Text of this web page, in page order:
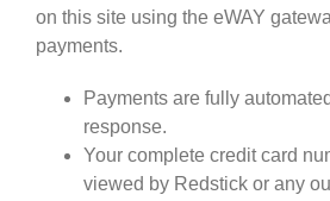
on this site using the eWAY
payments.
Payments are fully
response.
Your complete credit card
viewed by Redstick or any